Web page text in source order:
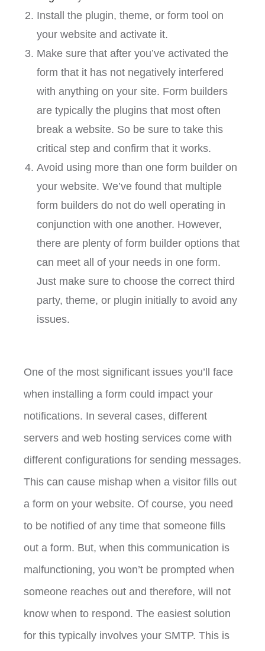
Install the plugin, theme, or form tool on
your website and activate it.
Make sure that after you’ve activated the
form that it has not negatively interfered
with anything on your site. Form builders
are typically the plugins that most often
break a website. So be sure to take this
critical step and confirm that it works.
Avoid using more than one form builder on
your website. We’ve found that multiple
form builders do not do well operating in
conjunction with one another. However,
there are plenty of form builder options that
can meet all of your needs in one form.
Just make sure to choose the correct third
party, theme, or plugin initially to avoid any
issues.
One of the most significant issues you’ll face
when installing a form could impact your
notifications. In several cases, different
servers and web hosting services come with
different configurations for sending messages.
This can cause mishap when a visitor fills out
a form on your website. Of course, you need
to be notified of any time that someone fills
out a form. But, when this communication is
malfunctioning, you won’t be prompted when
someone reaches out and therefore, will not
know when to respond. The easiest solution
for this typically involves your SMTP. This is